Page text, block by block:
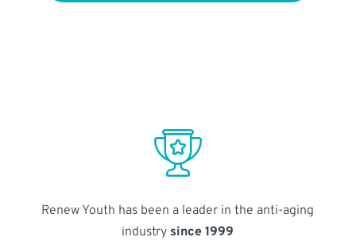
Renew Youth has been a leader in the anti-aging
industry since 1999